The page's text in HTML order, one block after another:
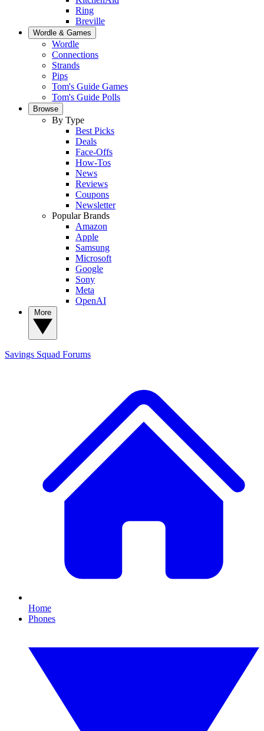
Ring
Breville
Wordle & Games
Wordle
Connections
Strands
Pips
Tom's Guide Games
Tom's Guide Polls
Browse
By Type
Best Picks
Deals
Face-Offs
How-Tos
News
Reviews
Coupons
Newsletter
Popular Brands
Amazon
Apple
Samsung
Microsoft
Google
Sony
Meta
OpenAI
Savings Squad Forums
Home
Phones